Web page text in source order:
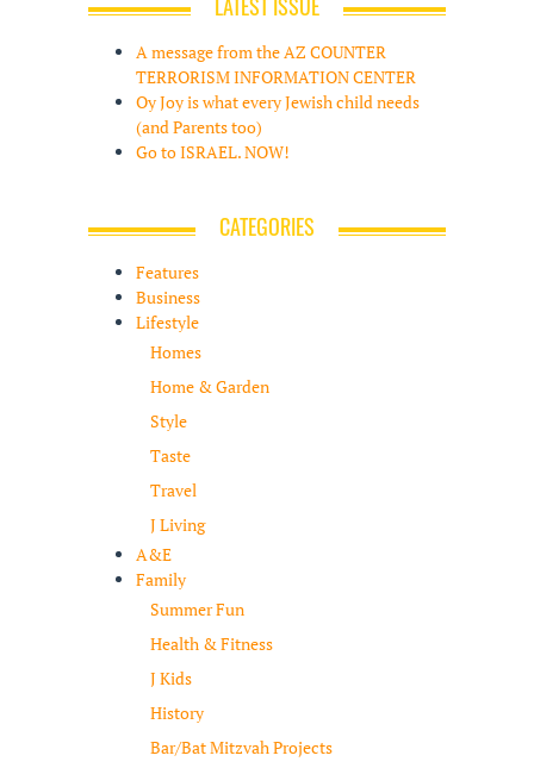
A message from the AZ COUNTER
TERRORISM INFORMATION CENTER
Oy Joy is what every Jewish child needs
(and Parents too)
Go to ISRAEL. NOW!
CATEGORIES
Features
Business
Lifestyle
Homes
Home & Garden
Style
Taste
Travel
J Living
A&E
Family
Summer Fun
Health & Fitness
J Kids
History
Bar/Bat Mitzvah Projects